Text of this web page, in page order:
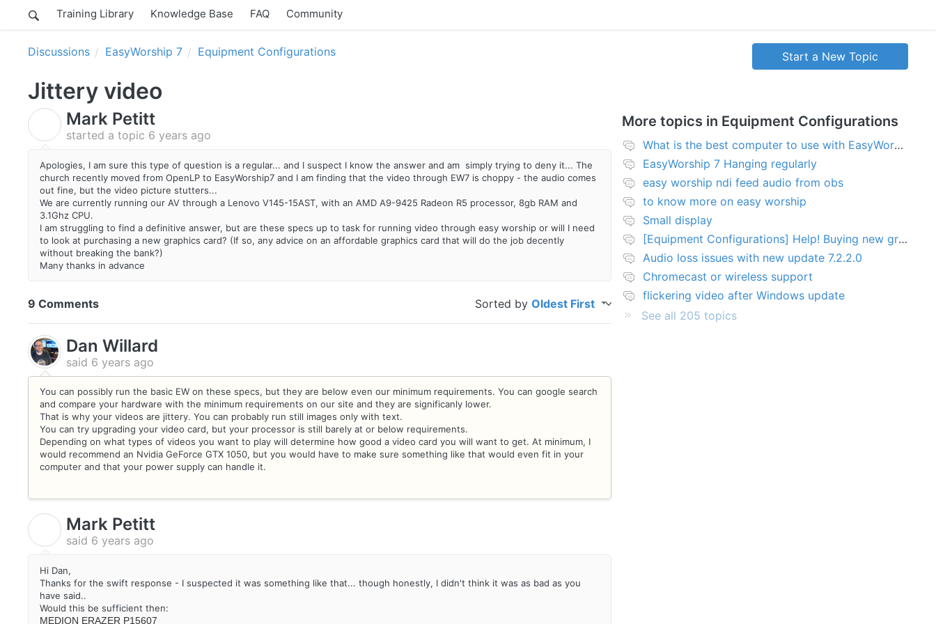
Training Library Knowledge Base FAQ Community
Discussions EasyWorship 7 Equipment Configurations Start a New Topic
Jittery video
Mark Petitt
started a topic 6 years ago
Apologies, I am sure this type of question is a regular... and I suspect I know the answer and am simply trying to deny it... The
church recently moved from OpenLP to EasyWorship7 and I am finding that the video through EW7 is choppy - the audio comes
out fine, but the video picture stutters...
We are currently running our AV through a Lenovo V145-15AST, with an AMD A9-9425 Radeon R5 processor, 8gb RAM and
3.1Ghz CPU.
I am struggling to find a definitive answer, but are these specs up to task for running video through easy worship or will I need
to look at purchasing a new graphics card? (If so, any advice on an affordable graphics card that will do the job decently
without breaking the bank?)
Many thanks in advance
9 Comments Sorted byOldest First
Dan Willard
said 6 years ago
You can possibly run the basic EW on these specs, but they are below even our minimum requirements. You can google search
and compare your hardware with the minimum requirements on our site and they are significanly lower.
That is why your videos are jittery. You can probably run still images only with text.
You can try upgrading your video card, but your processor is still barely at or below requirements.
Depending on what types of videos you want to play will determine how good a video card you will want to get. At minimum, I
would recommend an Nvidia GeForce GTX 1050, but you would have to make sure something like that would even fit in your
computer and that your power supply can handle it.
Mark Petitt
said 6 years ago
Hi Dan,
Thanks for the swift response - I suspected it was something like that... though honestly, I didn't think it was as bad as you
have said..
Would this be sufficient then:
MEDION ERAZER P15607
More topics in Equipment Configurations
What is the best computer to use with EasyWorship?
EasyWorship 7 Hanging regularly
easy worship ndi feed audio from obs
to know more on easy worship
Small display
[Equipment Configurations] Help! Buying new graphics card for Easy worship 7
Audio loss issues with new update 7.2.2.0
Chromecast or wireless support
flickering video after Windows update
See all 205 topics